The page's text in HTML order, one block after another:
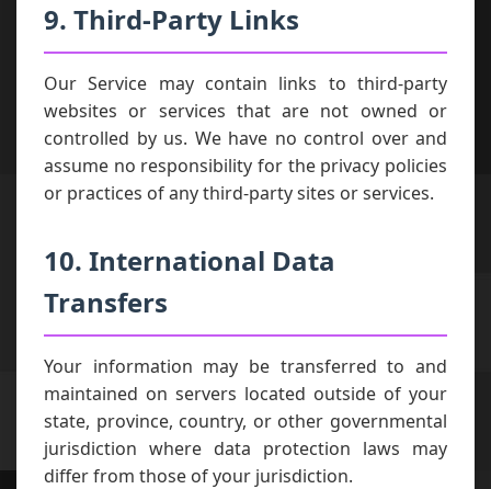
9. Third-Party Links
Our Service may contain links to third-party
websites or services that are not owned or
controlled by us. We have no control over and
assume no responsibility for the privacy policies
or practices of any third-party sites or services.
10. International Data
Transfers
Your information may be transferred to and
maintained on servers located outside of your
state, province, country, or other governmental
jurisdiction where data protection laws may
differ from those of your jurisdiction.